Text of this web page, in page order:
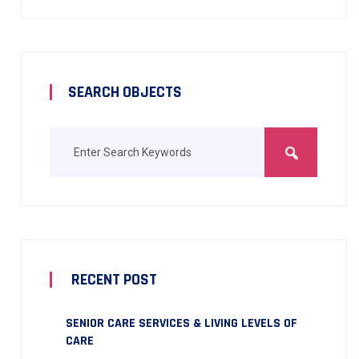
SEARCH OBJECTS
RECENT POST
SENIOR CARE SERVICES & LIVING LEVELS OF
CARE